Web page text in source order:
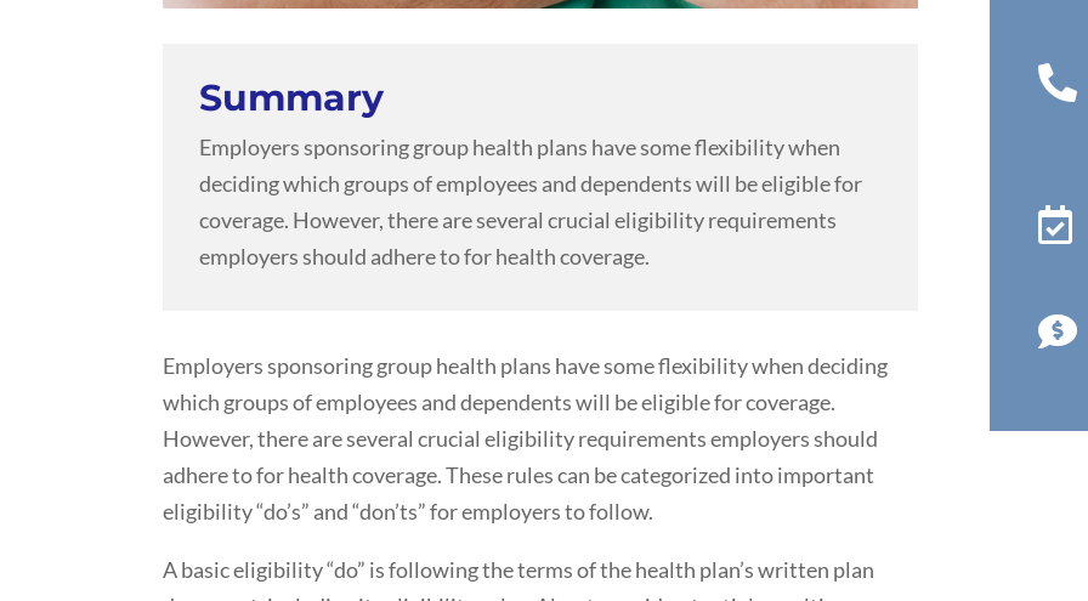
Summary
Employers sponsoring group health plans have some flexibility when
deciding which groups of employees and dependents will be eligible for
coverage. However, there are several crucial eligibility requirements
employers should adhere to for health coverage.
Employers sponsoring group health plans have some flexibility when deciding
which groups of employees and dependents will be eligible for coverage.
However, there are several crucial eligibility requirements employers should
adhere to for health coverage. These rules can be categorized into important
eligibility “do’s” and “don’ts” for employers to follow.
A basic eligibility “do” is following the terms of the health plan’s written plan


